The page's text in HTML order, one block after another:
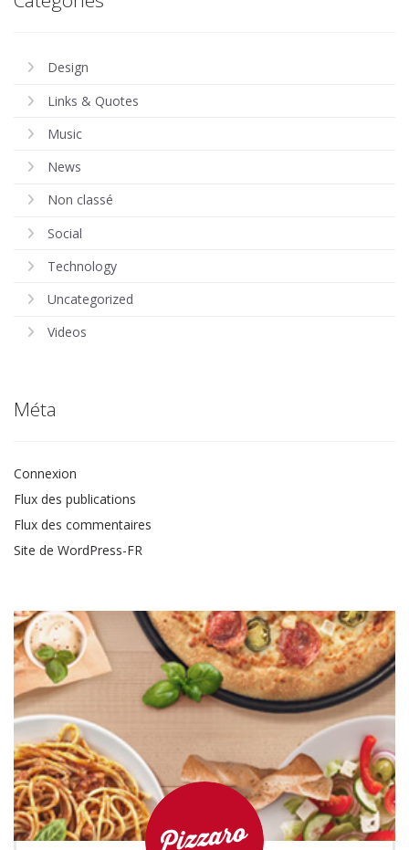
Design
Links & Quotes
Music
News
Non classé
Social
Technology
Uncategorized
Videos
Méta
Connexion
Flux des publications
Flux des commentaires
Site de WordPress-FR